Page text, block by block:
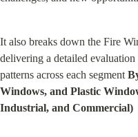
It also breaks down the Fire
delivering a detailed
patterns across each segment
Windows, and Plastic
Industrial, and Commercial)